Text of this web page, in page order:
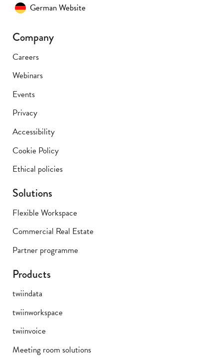
German Website
Company
Careers
Webinars
Events
Privacy
Accessibility
Cookie Policy
Ethical policies
Solutions
Flexible Workspace
Commercial Real Estate
Partner programme
Products
twiindata
twiinworkspace
twiinvoice
Meeting room solutions